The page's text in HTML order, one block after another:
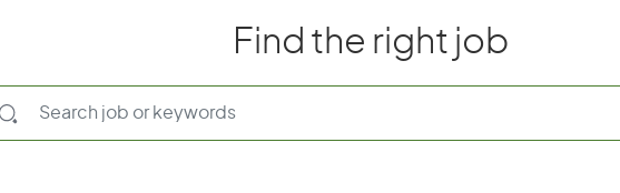
Find the right job